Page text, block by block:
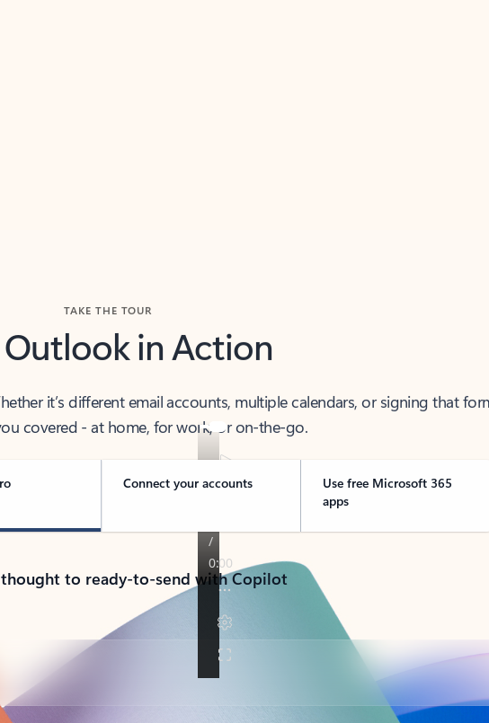
Outlook in Action
it’s different email accounts, multiple calendars, or signing that form,
covered - at home, for work, or on-the-go.
Connect your accounts
Use free Microsoft 365
apps
to ready-to-send with Copilot